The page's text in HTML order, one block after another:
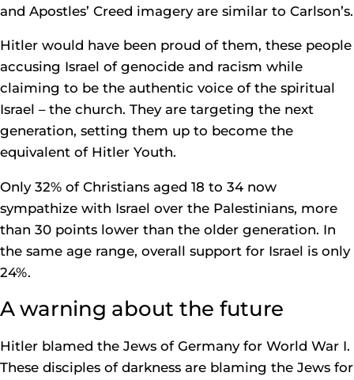
and Apostles’ Creed imagery are similar to Carlson’s.
Hitler would have been proud of them, these people
accusing Israel of genocide and racism while
claiming to be the authentic voice of the spiritual
Israel – the church. They are targeting the next
generation, setting them up to become the
equivalent of Hitler Youth.
Only 32% of Christians aged 18 to 34 now
sympathize with Israel over the Palestinians, more
than 30 points lower than the older generation. In
the same age range, overall support for Israel is only
24%.
A warning about the future
Hitler blamed the Jews of Germany for World War I.
These disciples of darkness are blaming the Jews for